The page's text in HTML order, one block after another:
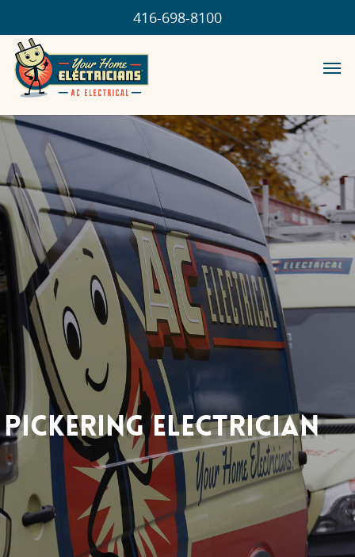
416-698-8100
Pickering Electrician